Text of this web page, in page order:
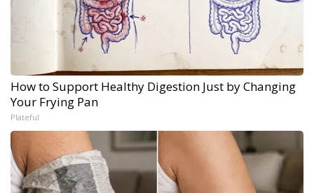
How to Support Healthy Digestion Just by Changing
Your Frying Pan
Plateful